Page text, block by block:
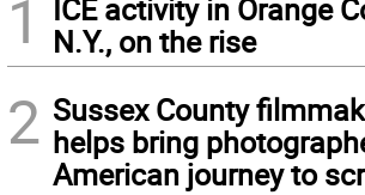
1
ICE activity in Orange
N.Y., on the rise
2 Sussex County
helps bring
American journey to